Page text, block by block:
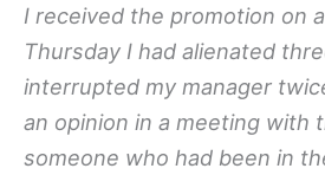
I received the promotion on
Thursday I had alienated
interrupted my manager
an opinion in a meeting with
someone who had been in